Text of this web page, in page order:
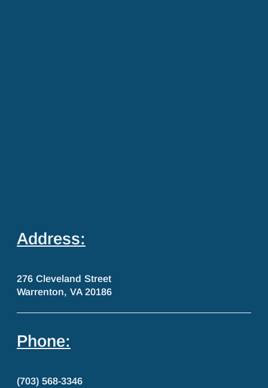
Address:
276 Cleveland Street
Warrenton, VA 20186
Phone:
(703) 568-3346